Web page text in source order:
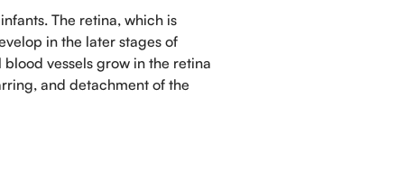
Book An Appointment
Full Name*
The retina, which is
in the later stages of
vessels grow in the retina
and detachment of the